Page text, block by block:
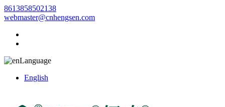
8613858502138
webmaster@cnhengsen.com
Language
English